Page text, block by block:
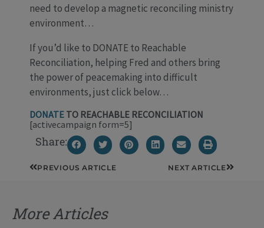
need to develop a magnetic reconciling ministry
environment…
If you’d like to DONATE to Reachable
Reconciliation, helping Fred and others bring
the power of peacemaking into difficult
environments, just click below…
DONATE TO REACHABLE RECONCILIATION
[activecampaign form=5]
Share:
PrevPREVIOUS ARTICLE NEXT ARTICLE Next
More Articles